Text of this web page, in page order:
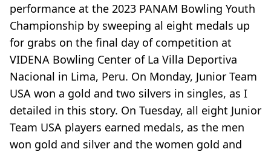
performance at the 2023 PANAM Bowling Youth
Championship by sweeping al eight medals up
for grabs on the final day of competition at
VIDENA Bowling Center of La Villa Deportiva
Nacional in Lima, Peru. On Monday, Junior Team
USA won a gold and two silvers in singles, as I
detailed in this story. On Tuesday, all eight Junior
Team USA players earned medals, as the men
won gold and silver and the women gold and